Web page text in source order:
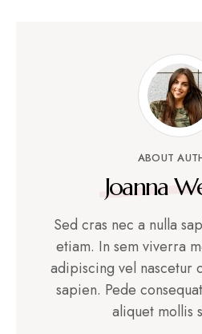
ABOUT
Joanna
Sed cras nec a nulla
etiam. In sem viverra
adipiscing vel nascetur
sapien. Pede
aliquet mollis